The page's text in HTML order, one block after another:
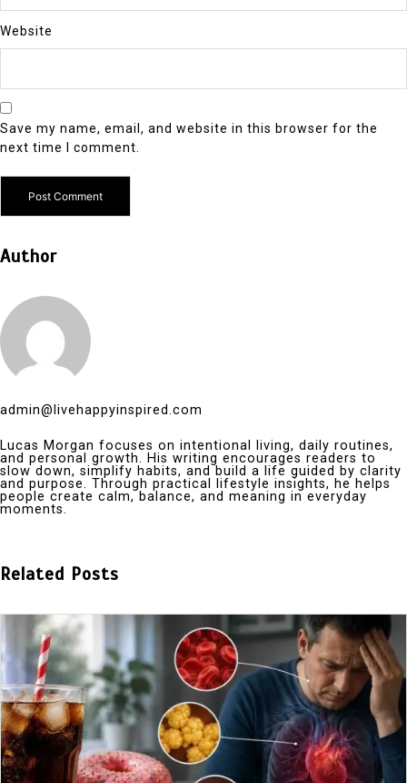
Website
Save my name, email, and website in this browser for the
next time I comment.
Author
admin@livehappyinspired.com
Lucas Morgan focuses on intentional living, daily routines,
and personal growth. His writing encourages readers to
slow down, simplify habits, and build a life guided by clarity
and purpose. Through practical lifestyle insights, he helps
people create calm, balance, and meaning in everyday
moments.
Related Posts